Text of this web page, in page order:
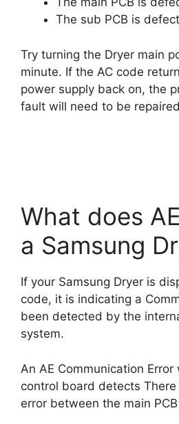
The sub PCB is
Try turning the Dryer main
minute. If the AC code
power supply back on, the
fault will need to be
What does
a Samsung
If your Samsung Dryer is
code, it is indicating a
been detected by the
system.
An AE Communication
control board detects
error between the main